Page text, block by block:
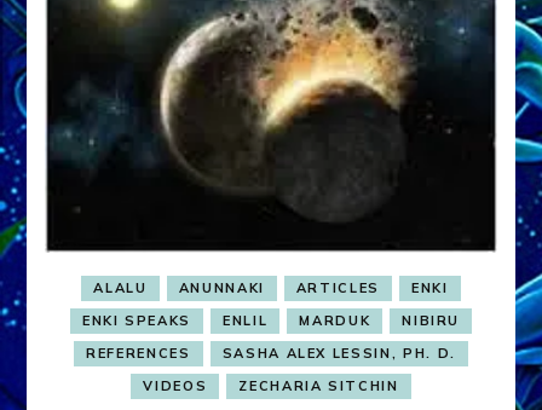
ALALU ANUNNAKI ARTICLES
ENKI
ENKI SPEAKS
ENLIL MARDUK
NIBIRU
REFERENCES
SASHA ALEX LESSIN, PH. D.
VIDEOS
ZECHARIA SITCHIN